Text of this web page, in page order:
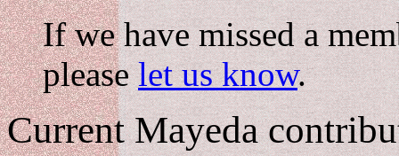
If we have missed a
pleaselet us know.
Current Mayeda